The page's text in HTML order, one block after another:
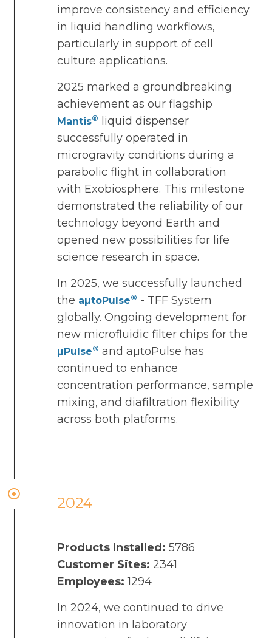
improve consistency and efficiency
in liquid handling workflows,
particularly in support of cell
culture applications.
2025 marked a groundbreaking
achievement as our flagship
Mantis®
liquid dispenser
successfully operated in
microgravity conditions during a
parabolic flight in collaboration
with Exobiosphere. This milestone
demonstrated the reliability of our
technology beyond Earth and
opened new possibilities for life
science research in space.
In 2025, we successfully launched
the aµtoPulse® - TFF System
globally. Ongoing development for
new microfluidic filter chips for the
µPulse® and aµtoPulse has
continued to enhance
concentration performance, sample
mixing, and diafiltration flexibility
across both platforms.
2024
Products Installed: 5786
Customer Sites: 2341
Employees: 1294
In 2024, we continued to drive
innovation in laboratory